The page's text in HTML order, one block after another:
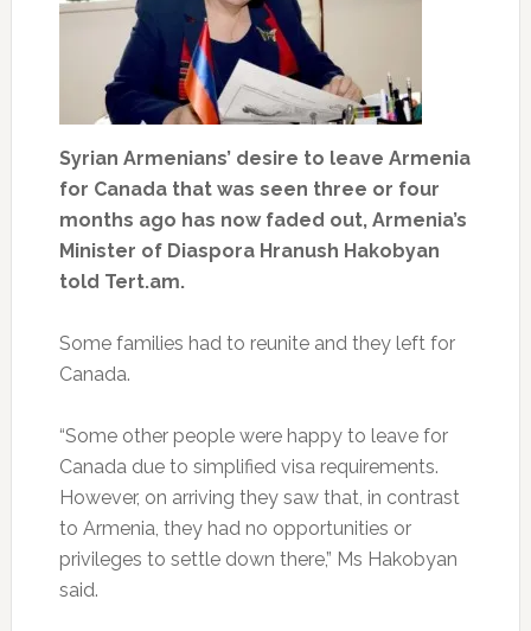
Syrian Armenians’ desire to leave Armenia
for Canada that was seen three or four
months ago has now faded out, Armenia’s
Minister of Diaspora Hranush Hakobyan
told Tert.am.
Some families had to reunite and they left for
Canada.
“Some other people were happy to leave for
Canada due to simplified visa requirements.
However, on arriving they saw that, in contrast
to Armenia, they had no opportunities or
privileges to settle down there,” Ms Hakobyan
said.